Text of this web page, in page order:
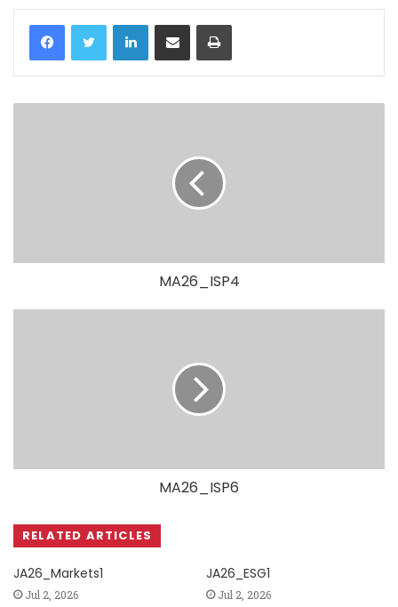
LinkedIn
MA26_ISP4
MA26_ISP6
RELATED ARTICLES
JA26_Markets1
Jul 2, 2026
JA26_ESG1
Jul 2, 2026